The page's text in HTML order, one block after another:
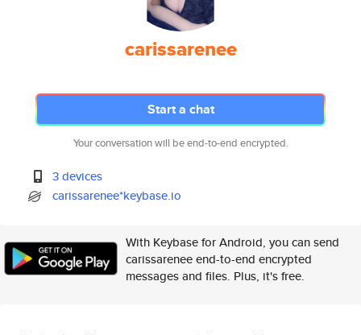
carissarenee
Start a chat
Your conversation will be end-to-end encrypted.
3 devices
carissarenee*keybase.io
With Keybase for Android, you can send
carissarenee end-to-end encrypted
messages and files. Plus, it's free.